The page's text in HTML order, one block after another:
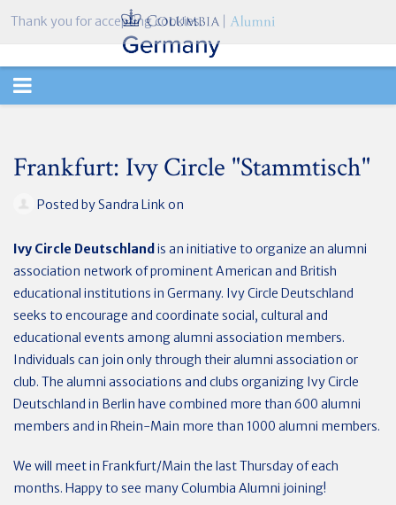
TOGGLE
Frankfurt: Ivy Circle "Stammtisch"
Posted bySandra Link on
Ivy Circle Deutschland is an initiative to organize an alumni
association network of prominent American and British
educational institutions in Germany. Ivy Circle Deutschland
seeks to encourage and coordinate social, cultural and
educational events among alumni association members.
Individuals can join only through their alumni association or
club. The alumni associations and clubs organizing Ivy Circle
Deutschland in Berlin have combined more than 600 alumni
members and in Rhein-Main more than 1000 alumni members.
We will meet in Frankfurt/Main the last Thursday of each
months. Happy to see many Columbia Alumni joining!
Thank you for accepting cookies.